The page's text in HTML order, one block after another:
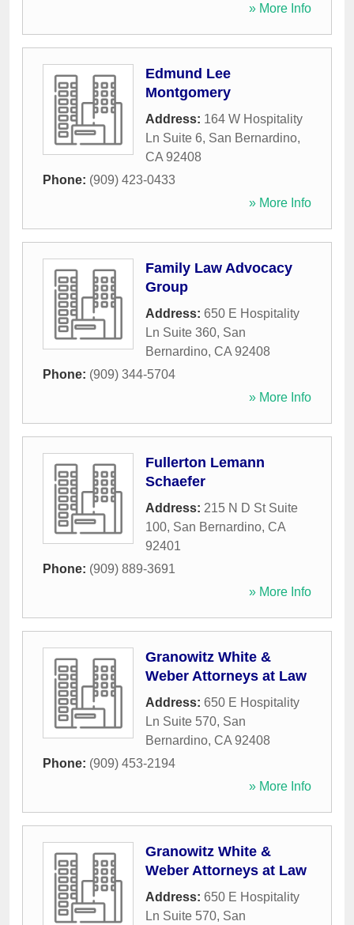
» More Info
Edmund Lee
Montgomery
Address: 164 W Hospitality
Ln Suite 6, San Bernardino,
CA 92408
Phone: (909) 423-0433
» More Info
Family Law Advocacy
Group
Address: 650 E Hospitality
Ln Suite 360, San
Bernardino, CA 92408
Phone: (909) 344-5704
» More Info
Fullerton Lemann
Schaefer
Address: 215 N D St Suite
100, San Bernardino, CA
92401
Phone: (909) 889-3691
» More Info
Granowitz White &
Weber Attorneys at Law
Address: 650 E Hospitality
Ln Suite 570, San
Bernardino, CA 92408
Phone: (909) 453-2194
» More Info
Granowitz White &
Weber Attorneys at Law
Address: 650 E Hospitality
Ln Suite 570, San